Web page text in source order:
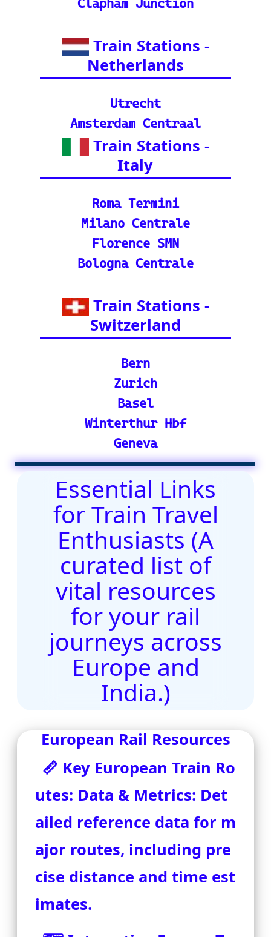
🚂 IRCTC: Your tick
et to amazing Indian
adventures
🕌 Bharat Gaurav Y
atra (IRCTC Special
Packages): Unveil the
splendor of India wit
h special tourist trai
┃;Terms of Use ┃ Disclaimer ┃
Site Map